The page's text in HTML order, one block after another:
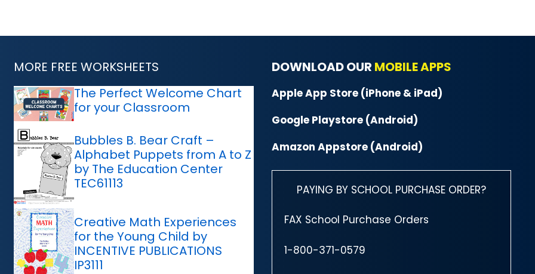
MORE FREE WORKSHEETS
The Perfect Welcome Chart
for your Classroom
Bubbles B. Bear Craft –
Alphabet Puppets from A to Z
by The Education Center
TEC61113
Creative Math Experiences
for the Young Child by
INCENTIVE PUBLICATIONS
IP3111
DOWNLOAD OUR MOBILE APPS
Apple App Store (iPhone & iPad)
Google Playstore (Android)
Amazon Appstore (Android)
PAYING BY SCHOOL PURCHASE ORDER?
FAX School Purchase Orders
1-800-371-0579